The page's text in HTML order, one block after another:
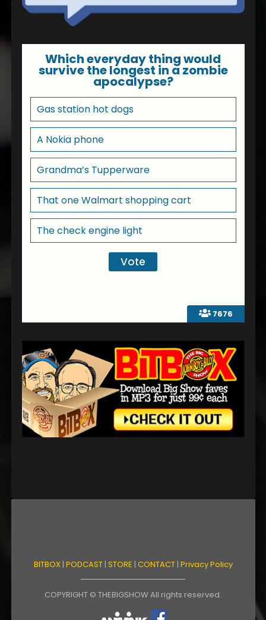
7676
Which everyday thing would
survive the longest in a zombie
apocalypse?
Gas station hot dogs
A Nokia phone
Grandma’s Tupperware
That one Walmart shopping cart
The check engine light
BITBOX| PODCAST| STORE | CONTACT| Privacy Policy
COPYRIGHT © THEBIGSHOW All rights reserved.